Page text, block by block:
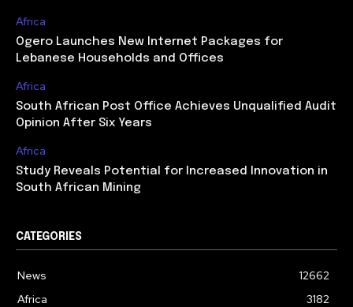
Africa
Ogero Launches New Internet Packages for
Lebanese Households and Offices
Africa
South African Post Office Achieves Unqualified Audit
Opinion After Six Years
Africa
Study Reveals Potential for Increased Innovation in
South African Mining
CATEGORIES
News
12662
Africa
3182